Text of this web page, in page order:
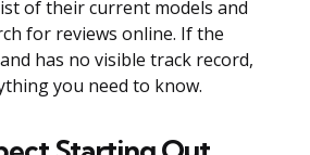
of their current models and
for reviews online. If the
has no visible track record,
you need to know.